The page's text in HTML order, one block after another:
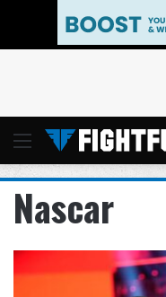
Menu
Nascar